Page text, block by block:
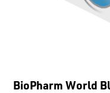
BioPharm World